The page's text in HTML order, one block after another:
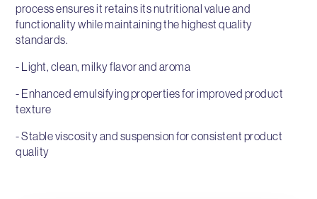
process ensures it retains its nutritional value and
functionality while maintaining the highest quality
standards.
- Light, clean, milky flavor and aroma
- Enhanced emulsifying properties for improved product
texture
- Stable viscosity and suspension for consistent product
quality